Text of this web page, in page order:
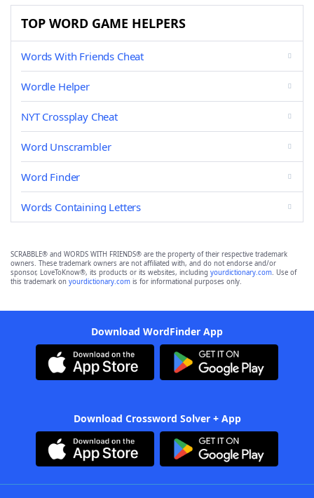
TOP WORD GAME HELPERS
Words With Friends Cheat
Wordle Helper
NYT Crossplay Cheat
Word Unscrambler
Word Finder
Words Containing Letters
SCRABBLE® and WORDS WITH FRIENDS® are the property of their respective trademark
owners. These trademark owners are not affiliated with, and do not endorse and/or
sponsor, LoveToKnow®, its products or its websites, including yourdictionary.com. Use of
this trademark on yourdictionary.com is for informational purposes only.
Download WordFinder App
Download Crossword Solver + App